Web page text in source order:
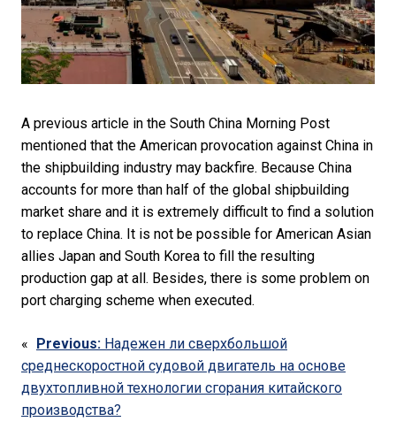
A previous article in the South China Morning Post
mentioned that the American provocation against China in
the shipbuilding industry may backfire. Because China
accounts for more than half of the global shipbuilding
market share and it is extremely difficult to find a solution
to replace China. It is not be possible for American Asian
allies Japan and South Korea to fill the resulting
production gap at all. Besides, there is some problem on
port charging scheme when executed.
« Previous: Надежен ли сверхбольшой
среднескоростной судовой двигатель на основе
двухтопливной технологии сгорания китайского
производства?